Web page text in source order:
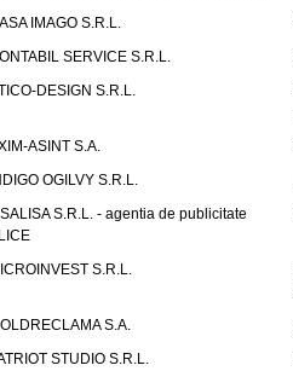
IMAGO S.R.L.
SERVICE S.R.L.
DESIGN S.R.L.
ASINT S.A.
OGILVY S.R.L.
S.R.L. - agentia de publicitate
S.R.L.
S.A.
STUDIO S.R.L.